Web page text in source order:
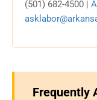
(501) 682-4500 |
Frequently